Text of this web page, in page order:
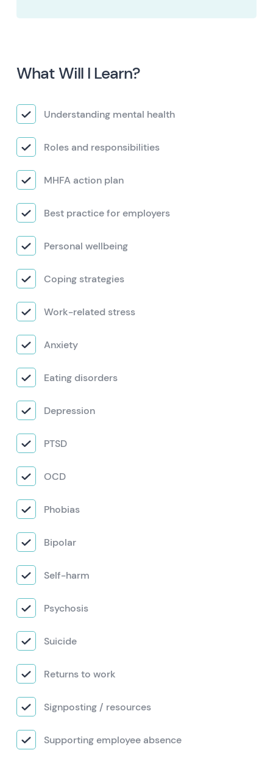
What Will I Learn?
Understanding mental health
Roles and responsibilities
MHFA action plan
Best practice for employers
Personal wellbeing
Coping strategies
Work-related stress
Anxiety
Eating disorders
Depression
PTSD
OCD
Phobias
Bipolar
Self-harm
Psychosis
Suicide
Returns to work
Signposting / resources
Supporting employee absence